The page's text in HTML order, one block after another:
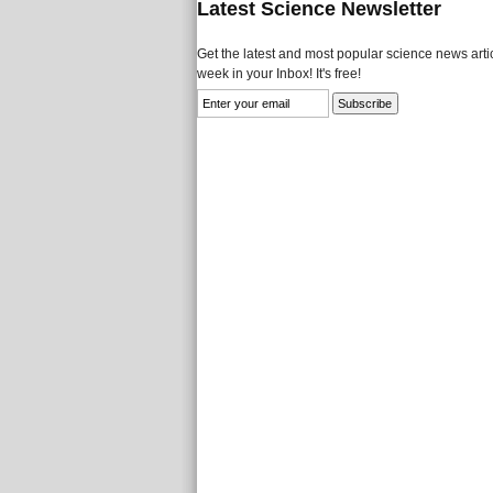
Latest Science Newsletter
Get the latest and most popular science news
week in your Inbox! It's free!